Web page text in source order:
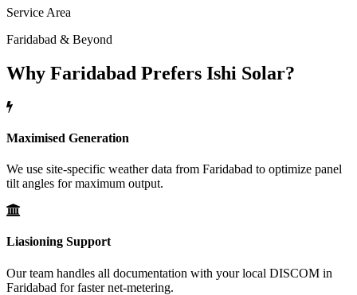
Service Area
Faridabad & Beyond
Why Faridabad Prefers Ishi Solar?
Maximised Generation
We use site-specific weather data from Faridabad to optimize panel
tilt angles for maximum output.
Liasioning Support
Our team handles all documentation with your local DISCOM in
Faridabad for faster net-metering.